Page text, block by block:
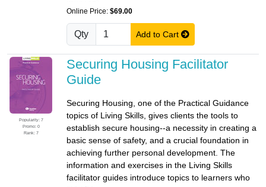
Online Price: $69.00
Qty Add to Cart
Popularity: 7
Promo: 0
Rank: 7
Securing Housing Facilitator
Guide
Securing Housing, one of the Practical Guidance
topics of Living Skills, gives clients the tools to
establish secure housing--a necessity in creating a
basic sense of safety, and a crucial foundation in
achieving further personal development. The
information and exercises in the Living Skills
facilitator guides introduce topics to learners who